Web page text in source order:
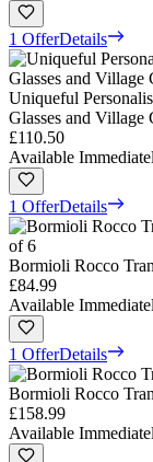
1 OfferDetails
Uniqueful
Glasses and Village
£110.50
Available
1 OfferDetails
Bormioli Rocco
£84.99
Available
1 OfferDetails
Bormioli Rocco
£158.99
Available